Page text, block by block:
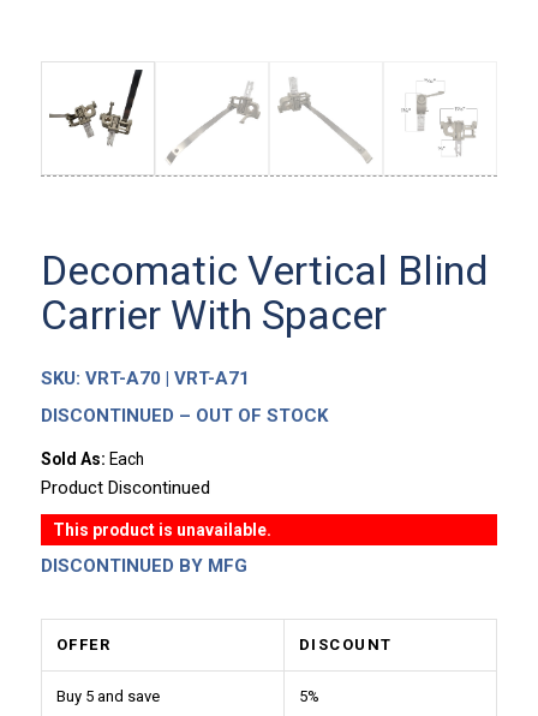
Decomatic Vertical Blind
Carrier With Spacer
SKU: VRT-A70 | VRT-A71
DISCONTINUED – OUT OF STOCK
Sold As: Each
Product Discontinued
This product is unavailable.
DISCONTINUED BY MFG
OFFER DISCOUNT
Buy 5 and save 5%